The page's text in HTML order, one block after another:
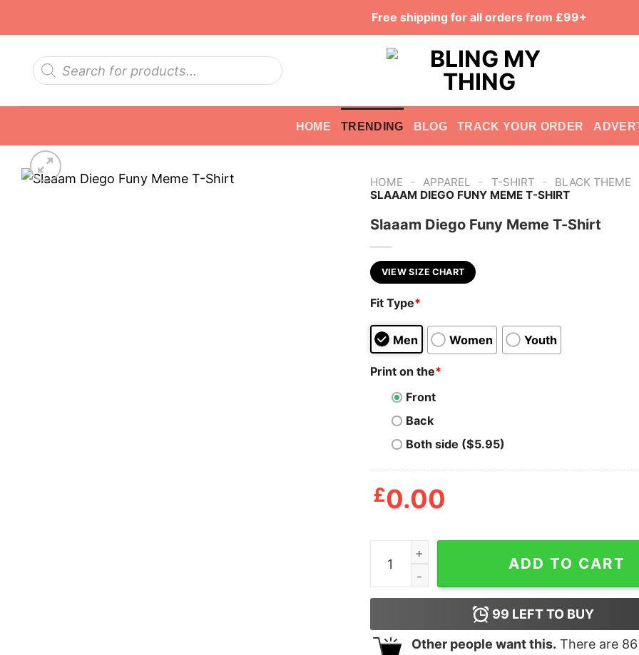
Free shipping for all orders from £99+
Products
search
HOME TRENDING BLOG TRACK YOUR ORDER
HOME - APPAREL - T-SHIRT - BLACK THEME
SLAAAM DIEGO FUNY MEME T-SHIRT
Slaaam Diego Funy Meme T-Shirt
VIEW SIZE CHART
Fit Type*
Men Women Youth
Print on the*
Front
Back
Both side ($5.95)
£0.00
Slaaam Diego Funy Meme T-Shirt quantity
ADD TO CART
99 LEFT TO BUY
Other people want this. There are 86